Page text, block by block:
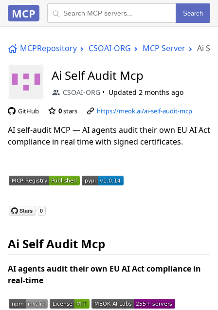
MCP Search
MCPRepository CSOAI-ORG MCP Server Ai
Ai Self Audit Mcp
CSOAI-ORG Updated 2 months ago
GitHub 0stars https://meok.ai/ai-self-audit-mcp
AI self-audit MCP — AI agents audit their own EU AI Act
compliance in real time with signed certificates.
Ai Self Audit Mcp
AI agents audit their own EU AI Act compliance in
real-time